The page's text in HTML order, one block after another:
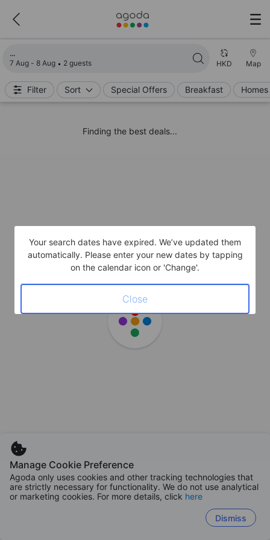
7 Aug - 8 Aug 2 guests HKD Map
Filter Sort Special Offers Breakfast
Finding the best deals...
Manage Cookie Preference
Agoda only uses cookies and other tracking technologies that
are strictly necessary for functionality. We do not use analytical
or marketing cookies. For more details, click here
Dismiss
Your search dates have expired. We’ve updated them
automatically. Please enter your new dates by tapping
on the calendar icon or 'Change'.
Close